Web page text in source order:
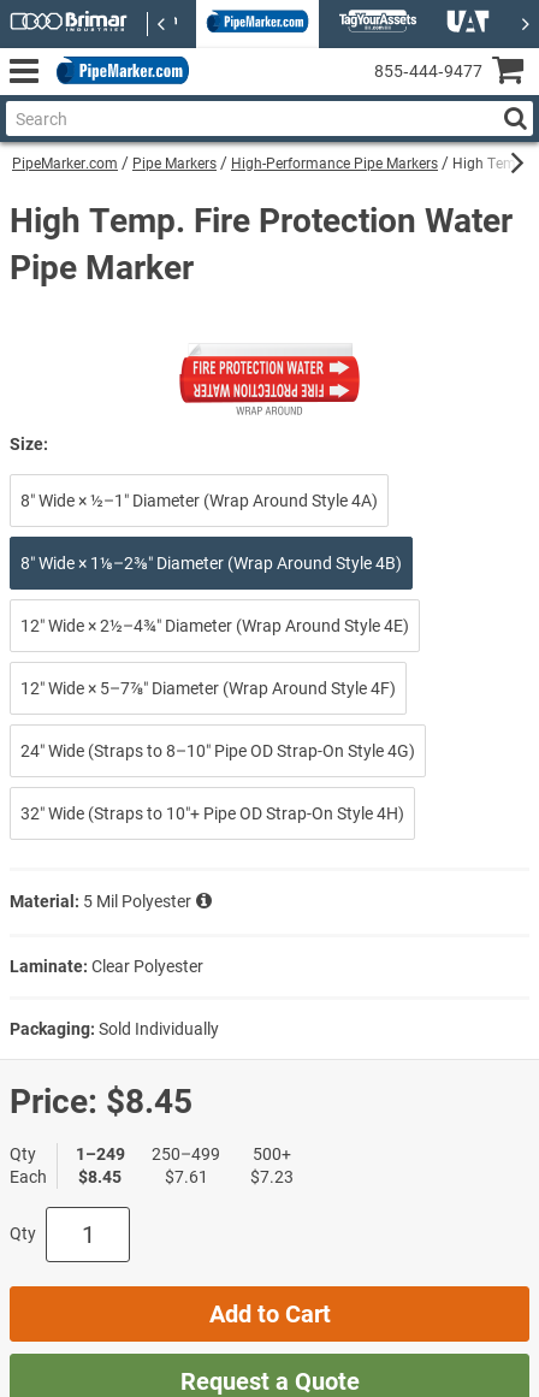
PipeMarker.com Pipe Markers High-Performance Pipe Markers High Temp.
High Temp. Fire Protection Water
Pipe Marker
Size:
8″ Wide × ½–1″ Diameter (Wrap Around Style 4A)
8″ Wide × 1⅛–2⅜″ Diameter (Wrap Around Style 4B)
12″ Wide × 2½–4¾″ Diameter (Wrap Around Style 4E)
12″ Wide × 5–7⅞″ Diameter (Wrap Around Style 4F)
24″ Wide (Straps to 8–10″ Pipe OD Strap-On Style 4G)
32″ Wide (Straps to 10″+ Pipe OD Strap-On Style 4H)
Material: 5 Mil Polyester
Laminate: Clear Polyester
Packaging: Sold Individually
Price: $8.45
Qty
Each
1–249
$8.45
250–499
$7.61
500+
$7.23
Qty
Add to Cart
Request a Quote
855‑444‑9477